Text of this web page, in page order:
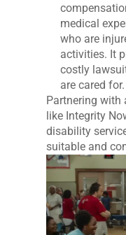
medical
who are
activities. It
costly
are cared for.
Partnering with
like Integrity
disability
suitable and